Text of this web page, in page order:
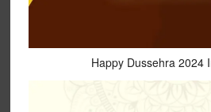
Happy Dussehra 2024